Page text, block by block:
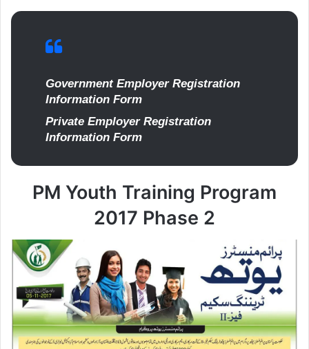
Government Employer Registration
Information Form
Private Employer Registration
Information Form
PM Youth Training Program
2017 Phase 2